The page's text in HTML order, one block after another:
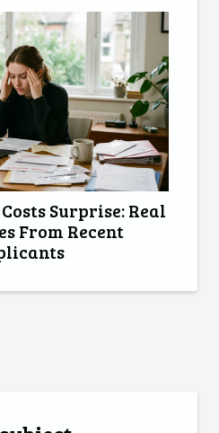
Surprise: Real
From Recent